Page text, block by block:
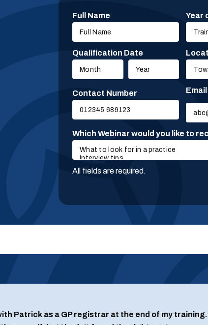
Full Name Year
Qualification Date
Contact Number
Email
leave
this
field
Which Webinar would you like to
All fields are required.
Patrick as a GP registrar at the end of my training.